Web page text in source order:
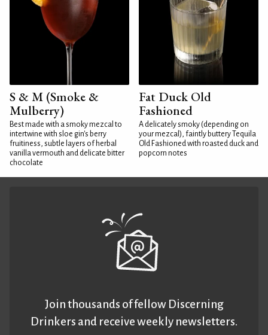
S & M (Smoke &
Mulberry)
Best made with a smoky mezcal to
intertwine with sloe gin's berry
fruitiness, subtle layers of herbal
vanilla vermouth and delicate bitter
chocolate
Fat Duck Old
Fashioned
A delicately smoky (depending on
your mezcal), faintly buttery Tequila
Old Fashioned with roasted duck and
popcorn notes
Join thousands of fellow Discerning
Drinkers and receive weekly newsletters.